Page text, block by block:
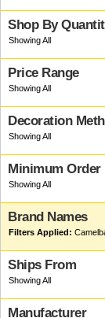
Shop By
Price Range
Decoration
Minimum Order
Brand Names
Ships From
Manufacturer